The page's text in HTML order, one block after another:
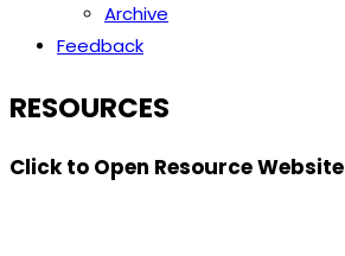
Archive
Feedback
RESOURCES
Click to Open Resource Website